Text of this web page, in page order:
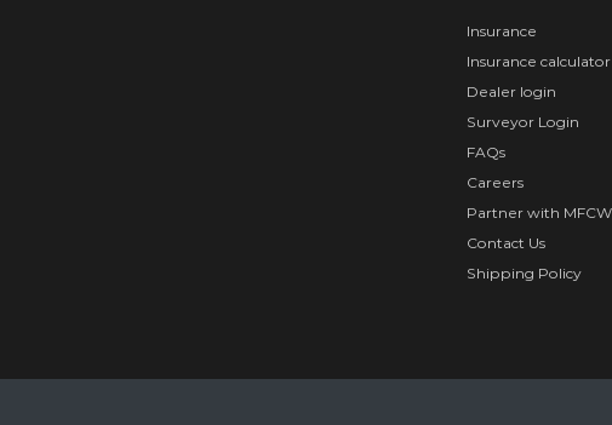
Insurance
Insurance calculator
Dealer login
Surveyor Login
FAQs
Careers
Partner with
Contact Us
Shipping Policy